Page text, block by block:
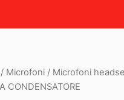
/ Microfoni / Microfoni
CONDENSATORE